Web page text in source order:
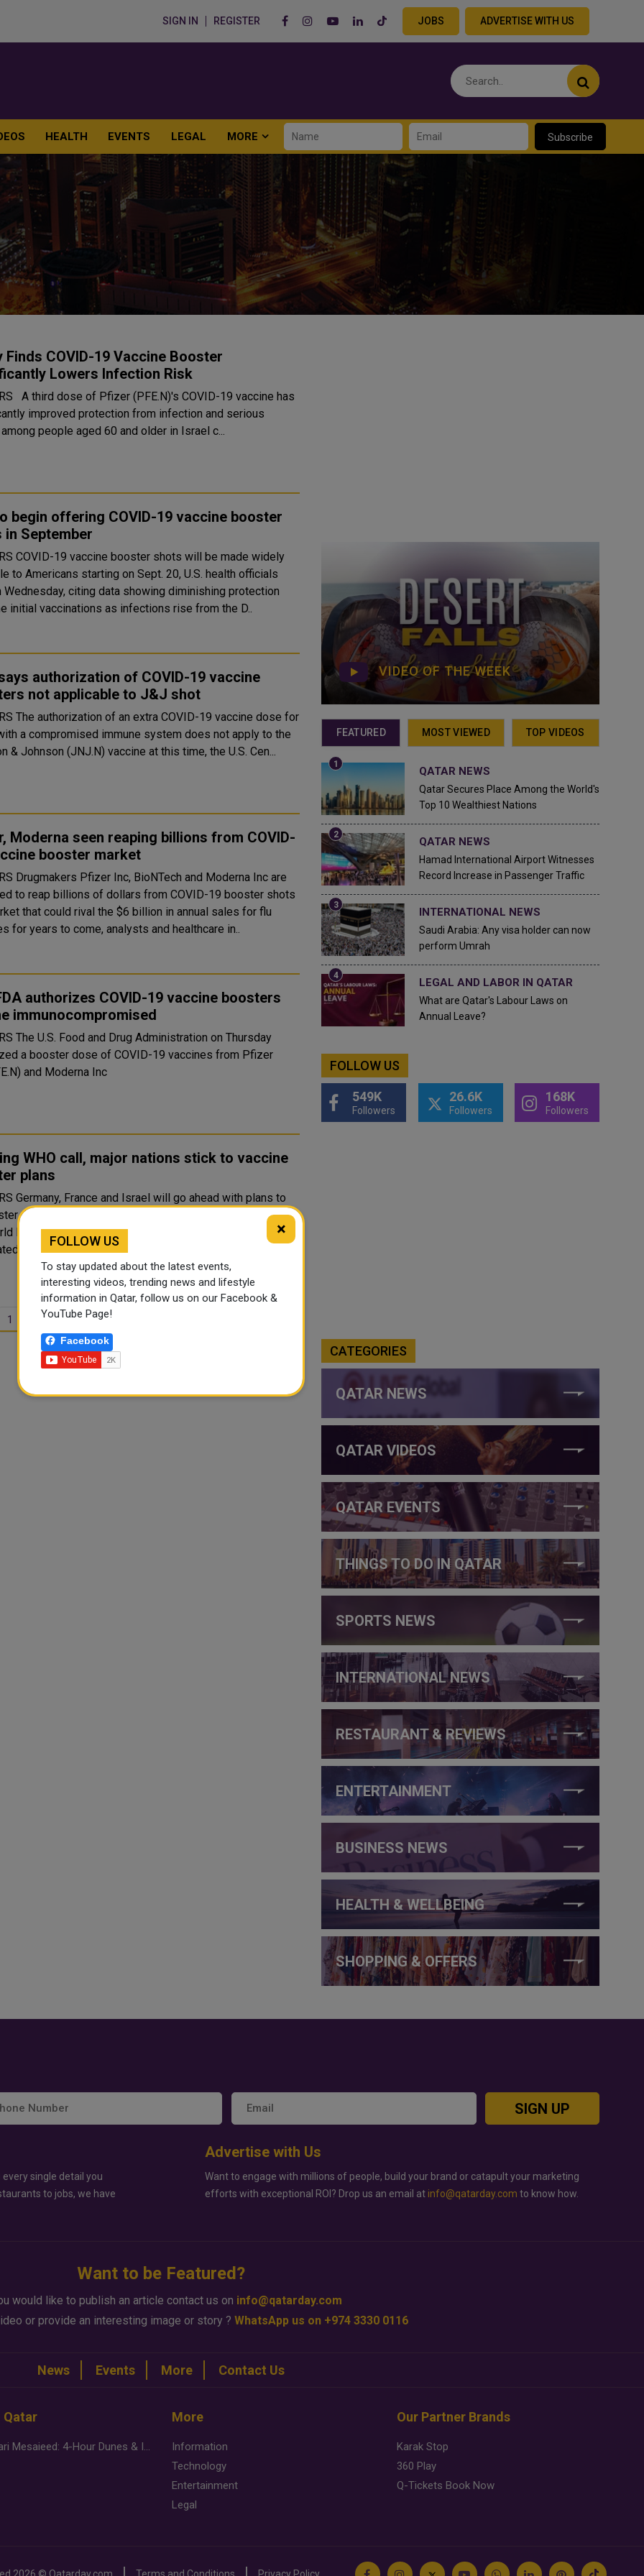
SIGN IN REGISTER JOBS ADVERTISE WITH US
HEALTH EVENTS LEGAL MORE Subscribe
Finds COVID-19 Vaccine Booster
Lowers Infection Risk
vaccine has
improved protection from infection and serious
people aged 60 and older in Israel c...
begin offering COVID-19 vaccine booster
in September
be made widely
to Americans starting on Sept. 20, U.S. health officials
Wednesday, citing data showing diminishing protection
initial vaccinations as infections rise from the D..
authorization of COVID-19 vaccine
not applicable to J&J shot
vaccine dose for
a compromised immune system does not apply to the
& Johnson (JNJ.N) vaccine at this time, the U.S. Cen...
Moderna seen reaping billions from COVID-
booster market
Inc are
to reap billions of dollars from COVID-19 booster shots
that could rival the $6 billion in annual sales for flu
for years to come, analysts and healthcare in..
authorizes COVID-19 vaccine boosters
immunocompromised
on Thursday
a booster dose of COVID-19 vaccines from Pfizer
and Moderna Inc
WHO call, major nations stick to vaccine
plans
with plans to
COVID-19 vaccine boosters, disregarding an appeal by
Health Organisation to hold off until more people are
vaccinated around the world. The decision to press ah..
1
VIDEO OF THE WEEK
FEATURED MOST VIEWED TOP VIDEOS
QATAR NEWS
Qatar Secures Place Among the World's
Top 10 Wealthiest Nations
QATAR NEWS
Hamad International Airport Witnesses
Record Increase in Passenger Traffic
INTERNATIONAL NEWS
Saudi Arabia: Any visa holder can now
perform Umrah
LEGAL AND LABOR IN QATAR
What are Qatar's Labour Laws on
Annual Leave?
FOLLOW US
549K
Followers
26.6K
Followers
168K
Followers
CATEGORIES
QATAR NEWS
QATAR VIDEOS
QATAR EVENTS
THINGS TO DO IN QATAR
SPORTS NEWS
INTERNATIONAL NEWS
RESTAURANT & REVIEWS
ENTERTAINMENT
BUSINESS NEWS
HEALTH & WELLBEING
SHOPPING & OFFERS
SIGN UP
single detail you
to jobs, we have
Advertise with Us
Want to engage with millions of people, build your brand or catapult your marketing
efforts with exceptional ROI? Drop us an email at info@qatarday.com to know how.
Want to be Featured?
would like to publish an article contact us on info@qatarday.com
or provide an interesting image or story ? WhatsApp us on +974 3330 0116
News Events More Contact Us
Qatar
Desert Safari Mesaieed: 4-Hour Dunes & Inland Sea Adventure
More
Information
Technology
Entertainment
Legal
Our Partner Brands
Karak Stop
360 Play
Q-Tickets Book Now
2026 © Qatarday.com Terms and Conditions Privacy Policy
×
FOLLOW US
To stay updated about the latest events,
interesting videos, trending news and lifestyle
information in Qatar, follow us on our Facebook &
YouTube Page!
Facebook